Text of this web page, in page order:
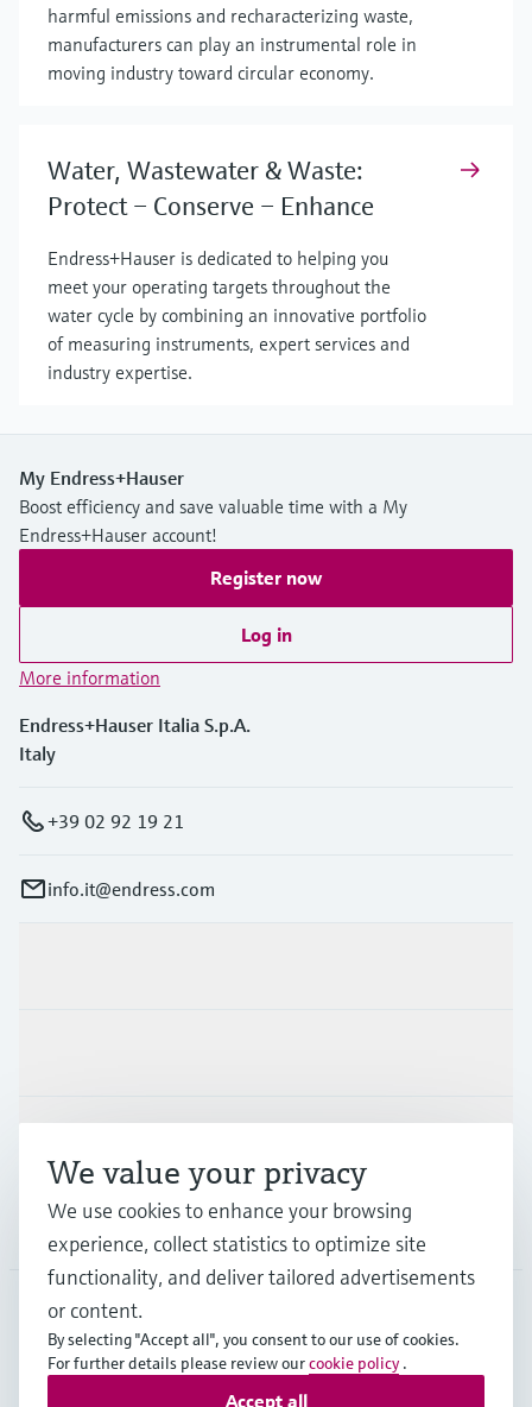
harmful emissions and recharacterizing waste,
manufacturers can play an instrumental role in
moving industry toward circular economy.
Water, Wastewater & Waste:
Protect – Conserve – Enhance
Endress+Hauser is dedicated to helping you
meet your operating targets throughout the
water cycle by combining an innovative portfolio
of measuring instruments, expert services and
industry expertise.
My Endress+Hauser
Boost efficiency and save valuable time with a My
Endress+Hauser account!
Register now
Log in
More information
Endress+Hauser Italia S.p.A.
Italy
+39 02 92 19 21
info.it@endress.com
Company
ITA•English
We value your privacy
We use cookies to enhance your browsing
experience, collect statistics to optimize site
functionality, and deliver tailored advertisements
or content.
By selecting "Accept all", you consent to our use of cookies.
For further details please review ourcookie policy .
Accept all